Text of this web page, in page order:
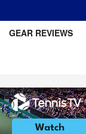
GEAR REVIEWS